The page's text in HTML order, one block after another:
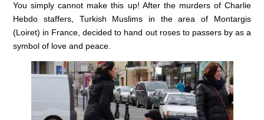
c
e
b
o
k
k
e
dI
n
at
s
A
p
p
You simply cannot make this up! After the murders of Charlie
Hebdo staffers, Turkish Muslims in the area of Montargis
(Loiret) in France, decided to hand out roses to passers by as a
symbol of love and peace.